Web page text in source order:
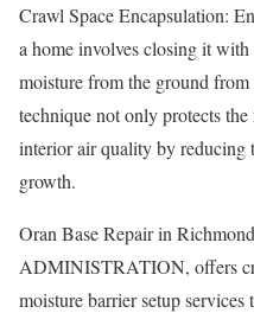
Crawl Space Encapsulation:
a home involves closing it
moisture from the ground
technique not only protects
interior air quality by reducing
growth.
Oran Base Repair in
ADMINISTRATION, offers
moisture barrier setup services